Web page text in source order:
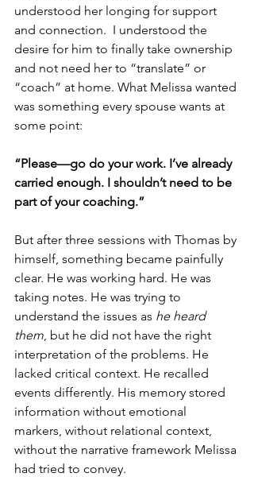
understood her longing for support
and connection.  I understood the
desire for him to finally take ownership
and not need her to “translate” or
“coach” at home. What Melissa wanted
was something every spouse wants at
some point:
“Please—go do your work. I’ve already
carried enough. I shouldn’t need to be
part of your coaching.”
But after three sessions with Thomas by
himself, something became painfully
clear. He was working hard. He was
taking notes. He was trying to
understand the issues as he heard
them, but he did not have the right
interpretation of the problems. He
lacked critical context. He recalled
events differently. His memory stored
information without emotional
markers, without relational context,
without the narrative framework Melissa
had tried to convey.